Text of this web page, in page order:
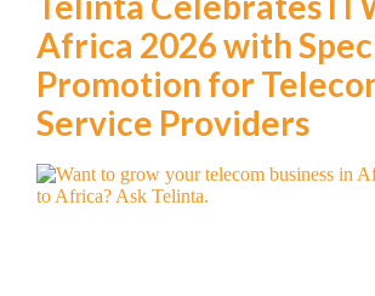
Africa 2026 with
Promotion for
Service Providers